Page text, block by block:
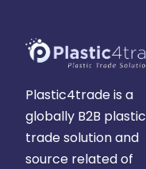
Plastic4trade is a
globally B2B plastic
trade solution and
source related of